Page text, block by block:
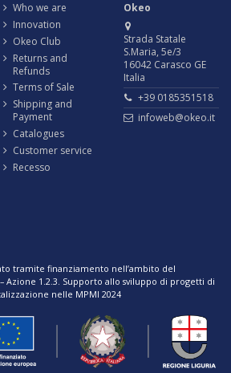
Who we are
Innovation
Okeo Club
Returns and
Refunds
Terms of Sale
Shipping and
Payment
Catalogues
Customer service
Recesso
Okeo
Strada Statale
S.Maria, 5e/3
16042 Carasco GE
Italia
+39 0185351518
infoweb@okeo.it
tramite finanziamento nell’ambito del
– Azione 1.2.3. Supporto allo sviluppo di progetti di
nelle MPMI 2024